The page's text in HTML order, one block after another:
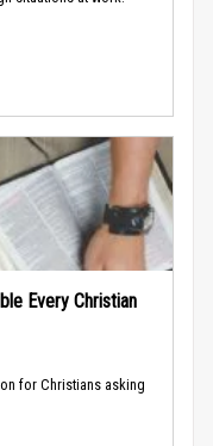
Every Christian
for Christians asking